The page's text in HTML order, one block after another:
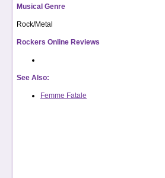
Musical Genre
Rock/Metal
Rockers Online Reviews
See Also:
Femme Fatale